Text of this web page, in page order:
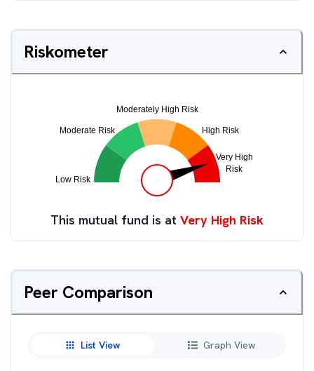
Riskometer
This mutual fund is at Very High Risk
Peer Comparison
List View Graph View